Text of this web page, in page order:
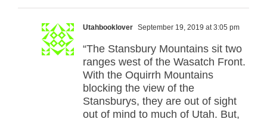
Utahbooklover September 19, 2019 at 3:05 pm
“The Stansbury Mountains sit two
ranges west of the Wasatch Front.
With the Oquirrh Mountains
blocking the view of the
Stansburys, they are out of sight
out of mind to much of Utah. But,